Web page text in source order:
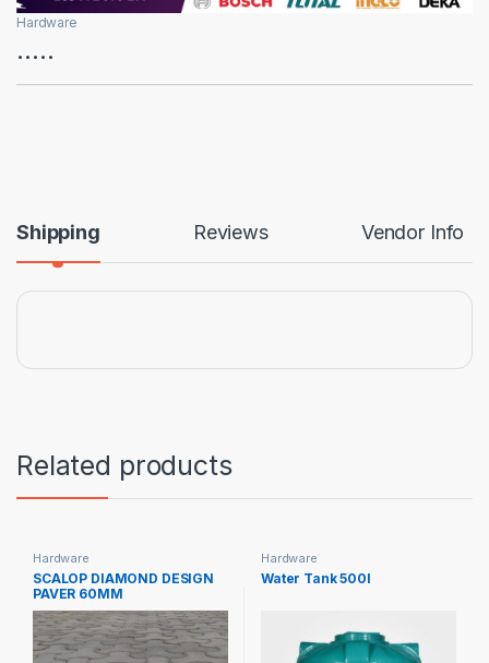
Hardware
…..
Shipping Reviews Vendor Info
Related products
Hardware
SCALOP DIAMOND DESIGN
PAVER 60MM
Hardware
Water Tank 500l